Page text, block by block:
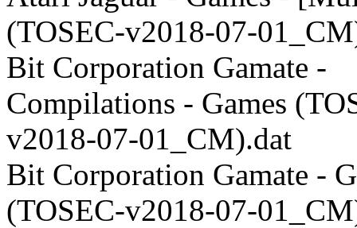
(TOSEC-v2018-07-
Bit Corporation Gamate -
Compilations - Games
v2018-07-01_CM).dat
Bit Corporation Gamate -
(TOSEC-v2018-07-